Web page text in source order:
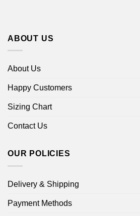
ABOUT US
About Us
Happy Customers
Sizing Chart
Contact Us
OUR POLICIES
Delivery & Shipping
Payment Methods